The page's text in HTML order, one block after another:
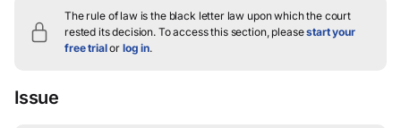
The rule of law is the black letter law upon which the court
rested its decision. To access this section, pleasestart your
free trialor log in.
Issue